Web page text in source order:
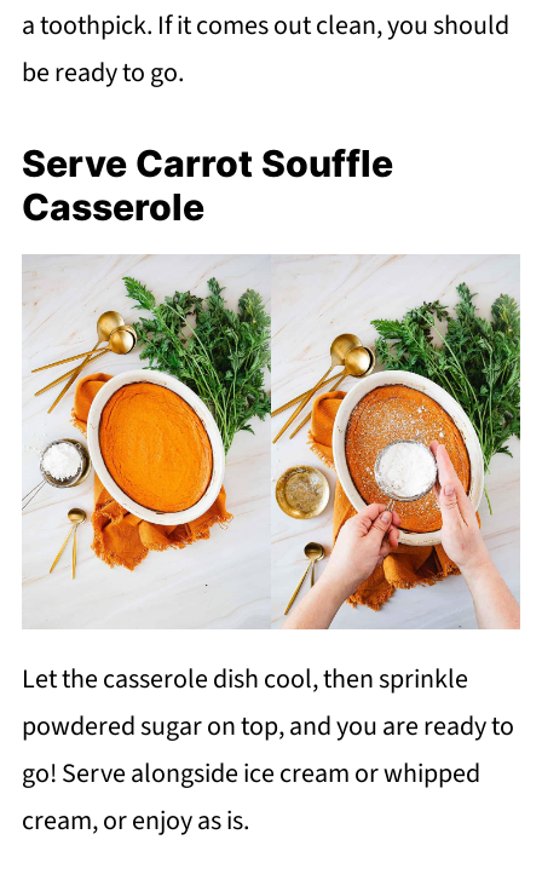
a toothpick. If it comes out clean, you should
be ready to go.
Serve Carrot Souffle
Casserole
Let the casserole dish cool, then sprinkle
powdered sugar on top, and you are ready to
go! Serve alongside ice cream or whipped
cream, or enjoy as is.